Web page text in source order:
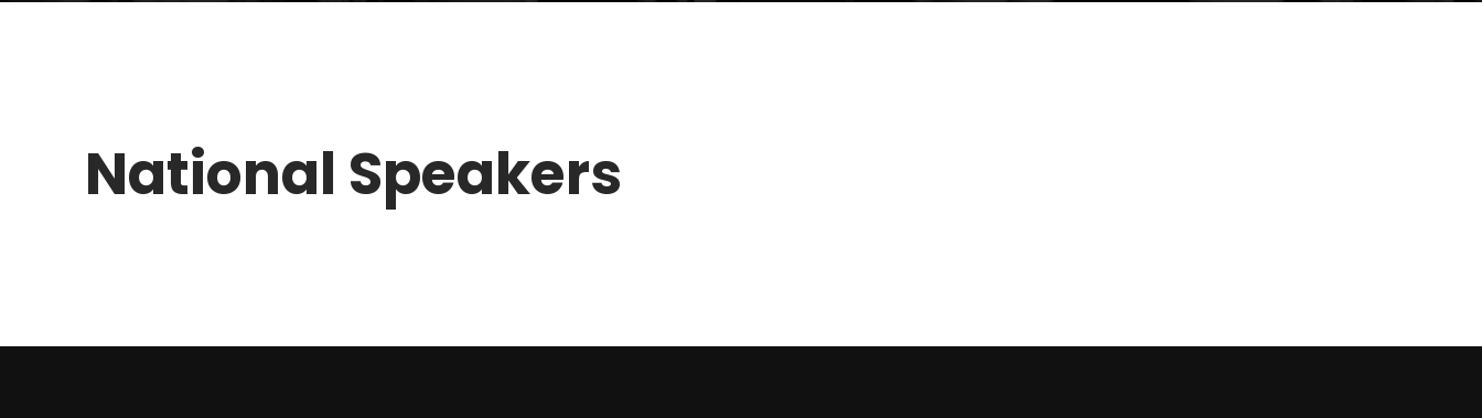
National Speakers